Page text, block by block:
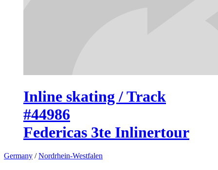
Inline skating / Track
#44986
Federicas 3te Inlinertour
Germany /Nordrhein-Westfalen